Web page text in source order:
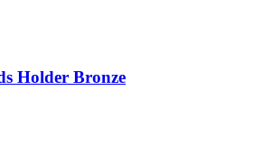
Holder Bronze